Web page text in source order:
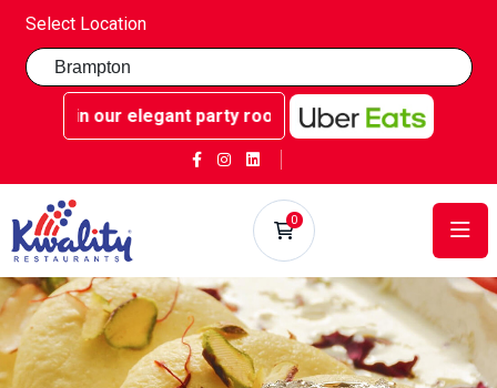
Select Location
elegant party rooms - Book now at Kwality Sweets!
0